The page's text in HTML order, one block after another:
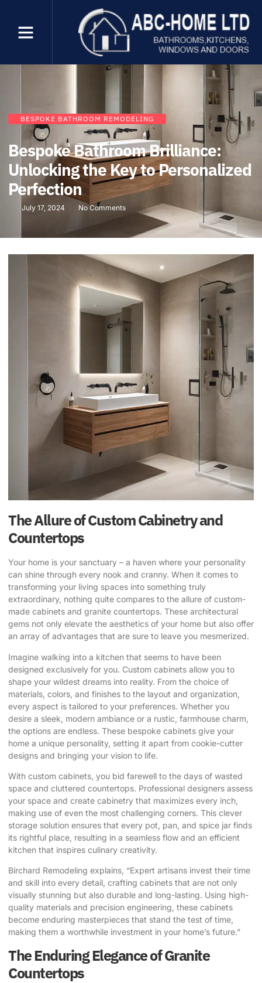
BESPOKE BATHROOM REMODELING
Bespoke Bathroom Brilliance:
Unlocking the Key to Personalized
Perfection
July 17, 2024 No Comments
The Allure of Custom Cabinetry and
Countertops
Your home is your sanctuary – a haven where your personality
can shine through every nook and cranny. When it comes to
transforming your living spaces into something truly
extraordinary, nothing quite compares to the allure of custom-
made cabinets and granite countertops. These architectural
gems not only elevate the aesthetics of your home but also offer
an array of advantages that are sure to leave you mesmerized.
Imagine walking into a kitchen that seems to have been
designed exclusively for you. Custom cabinets allow you to
shape your wildest dreams into reality. From the choice of
materials, colors, and finishes to the layout and organization,
every aspect is tailored to your preferences. Whether you
desire a sleek, modern ambiance or a rustic, farmhouse charm,
the options are endless. These bespoke cabinets give your
home a unique personality, setting it apart from cookie-cutter
designs and bringing your vision to life.
With custom cabinets, you bid farewell to the days of wasted
space and cluttered countertops. Professional designers assess
your space and create cabinetry that maximizes every inch,
making use of even the most challenging corners. This clever
storage solution ensures that every pot, pan, and spice jar finds
its rightful place, resulting in a seamless flow and an efficient
kitchen that inspires culinary creativity.
Birchard Remodeling explains, “Expert artisans invest their time
and skill into every detail, crafting cabinets that are not only
visually stunning but also durable and long-lasting. Using high-
quality materials and precision engineering, these cabinets
become enduring masterpieces that stand the test of time,
making them a worthwhile investment in your home’s future.”
The Enduring Elegance of Granite
Countertops